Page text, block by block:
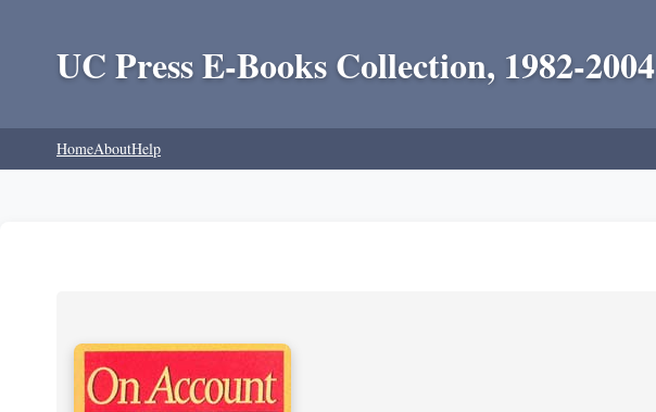
UC Press E-Books Collection, 1982-2004
HomeAboutHelp